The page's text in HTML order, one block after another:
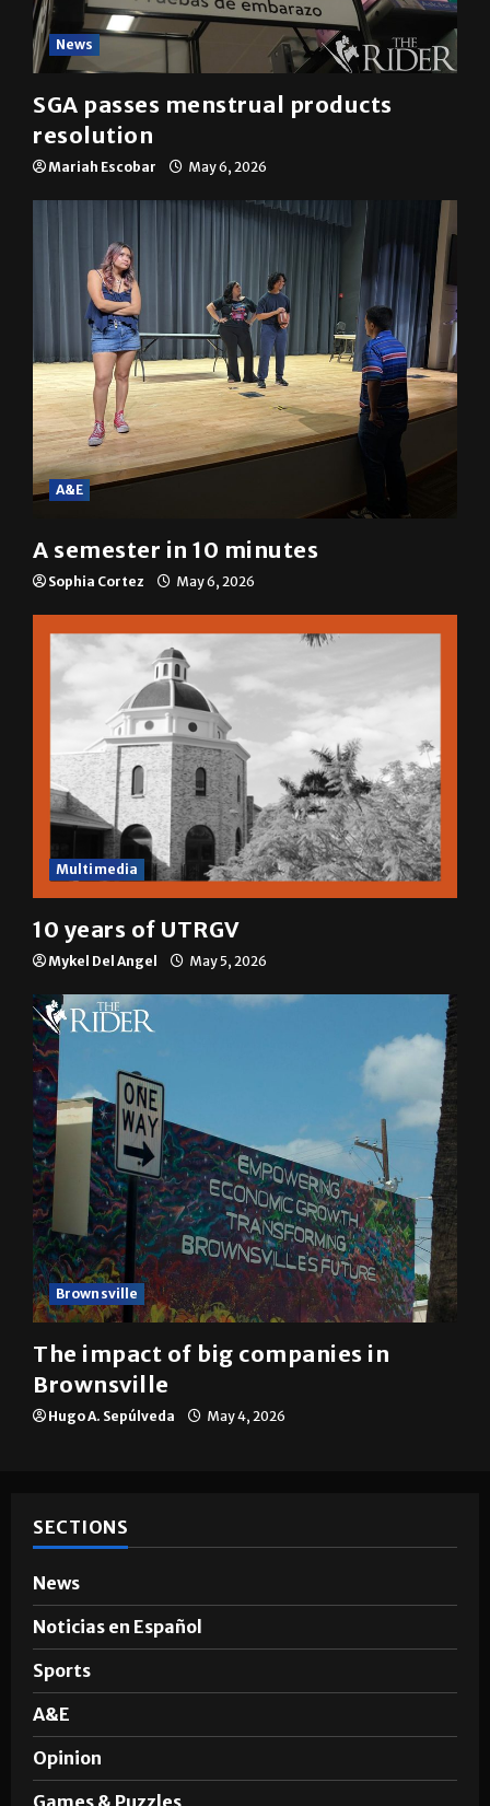
News
SGA passes menstrual products
resolution
Mariah Escobar May 6, 2026
A&E
A semester in 10 minutes
Sophia Cortez May 6, 2026
Multimedia
10 years of UTRGV
Mykel Del Angel May 5, 2026
Brownsville
The impact of big companies in
Brownsville
Hugo A. Sepúlveda May 4, 2026
SECTIONS
News
Noticias en Español
Sports
A&E
Opinion
Games & Puzzles